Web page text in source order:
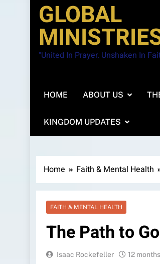
GLOBAL
"United In Prayer. Unshaken In
HOME ABOUT US
KINGDOM UPDATES
Home Faith & Mental Health
FAITH & MENTAL HEALTH
The Path to
Isaac Rockefeller 12